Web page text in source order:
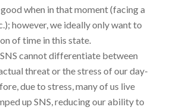
when in that moment (facing a
however, we ideally only want to
of time in this state.
cannot differentiate between
threat or the stress of our day-
due to stress, many of us live
up SNS, reducing our ability to